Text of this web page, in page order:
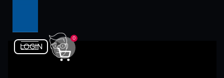
LOGIN
0